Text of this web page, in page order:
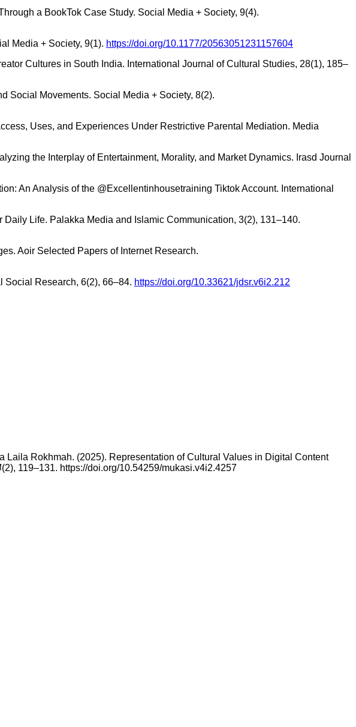
a BookTok Case Study. Social Media + Society, 9(4).
Media + Society, 9(1). https://doi.org/10.1177/20563051231157604
Cultures in South India. International Journal of Cultural Studies, 28(1), 185–
Social Movements. Social Media + Society, 8(2).
Uses, and Experiences Under Restrictive Parental Mediation. Media
the Interplay of Entertainment, Morality, and Market Dynamics. Irasd Journal
An Analysis of the @Excellentinhousetraining Tiktok Account. International
Life. Palakka Media and Islamic Communication, 3(2), 131–140.
Aoir Selected Papers of Internet Research.
Social Research, 6(2), 66–84. https://doi.org/10.33621/jdsr.v6i2.212
Rokhmah. (2025). Representation of Cultural Values in Digital Content
(2), 119–131. https://doi.org/10.54259/mukasi.v4i2.4257